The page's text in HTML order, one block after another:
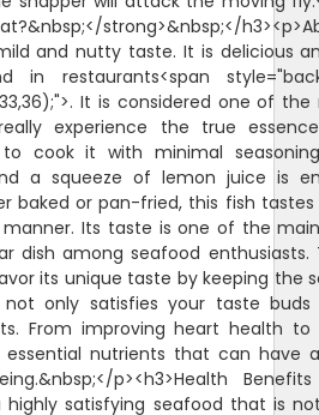
strong>&nbsp;</
and nutty taste. It is delicious
restaurants<span
It is considered one of
experience the true
cook it with minimal
a squeeze of lemon juice is
baked or pan-fried, this fish tastes
Its taste is one of the
dish among seafood enthusiasts.
its unique taste by keeping the
not only satisfies your taste
From improving heart health to
nutrients that can have
p><h3>Health
highly satisfying seafood that is